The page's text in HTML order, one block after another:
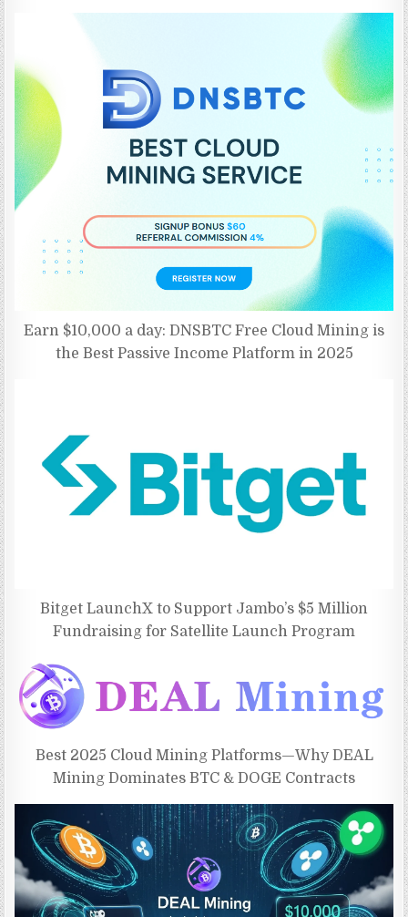
Earn $10,000 a day: DNSBTC Free Cloud Mining is
the Best Passive Income Platform in 2025
Bitget LaunchX to Support Jambo’s $5 Million
Fundraising for Satellite Launch Program
Best 2025 Cloud Mining Platforms—Why DEAL
Mining Dominates BTC & DOGE Contracts